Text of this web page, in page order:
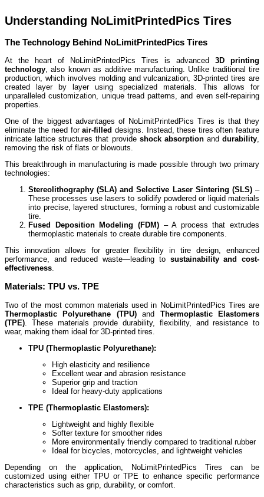
Understanding NoLimitPrintedPics Tires
The Technology Behind NoLimitPrintedPics Tires
At the heart of NoLimitPrintedPics Tires is advanced 3D printing
technology, also known as additive manufacturing. Unlike traditional tire
production, which involves molding and vulcanization, 3D-printed tires are
created layer by layer using specialized materials. This allows for
unparalleled customization, unique tread patterns, and even self-repairing
properties.
One of the biggest advantages of NoLimitPrintedPics Tires is that they
eliminate the need forair-filled designs. Instead, these tires often feature
intricate lattice structures that provide shock absorptionand durability,
removing the risk of flats or blowouts.
This breakthrough in manufacturing is made possible through two primary
technologies:
Stereolithography (SLA) and Selective Laser Sintering (SLS)–
These processes use lasers to solidify powdered or liquid materials
into precise, layered structures, forming a robust and customizable
tire.
Fused Deposition Modeling (FDM)– A process that extrudes
thermoplastic materials to create durable tire components.
This innovation allows for greater flexibility in tire design, enhanced
performance, and reduced waste—leading to sustainability and cost-
effectiveness.
Materials: TPU vs. TPE
Two of the most common materials used in NoLimitPrintedPics Tires are
Thermoplastic Polyurethane (TPU)and Thermoplastic Elastomers
(TPE) . These materials provide durability, flexibility, and resistance to
wear, making them ideal for 3D-printed tires.
TPU (Thermoplastic Polyurethane):
High elasticity and resilience
Excellent wear and abrasion resistance
Superior grip and traction
Ideal for heavy-duty applications
TPE (Thermoplastic Elastomers):
Lightweight and highly flexible
Softer texture for smoother rides
More environmentally friendly compared to traditional rubber
Ideal for bicycles, motorcycles, and lightweight vehicles
Depending on the application, NoLimitPrintedPics Tires can be
customized using either TPU or TPE to enhance specific performance
characteristics such as grip, durability, or comfort.